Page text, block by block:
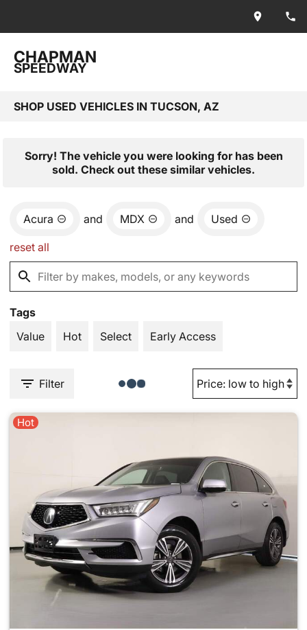
CHAPMAN
SPEEDWAY
SHOP USED VEHICLES IN TUCSON, AZ
Sorry! The vehicle you were looking for has been
sold. Check out these similar vehicles.
Acura and MDX and Used
reset all
Tags
Value
Hot Select Early Access
Filter
Hot